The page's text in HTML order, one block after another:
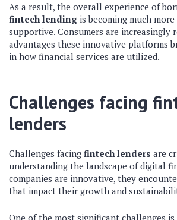
As a result, the overall experience of
fintech lending is becoming much
supportive. Consumers are increasingly
advantages these innovative platforms
in how financial services are utilized.
Challenges facing
lenders
Challenges facing fintech lenders are
understanding the landscape of digital
companies are innovative, they
that impact their growth and
One of the most significant challenges